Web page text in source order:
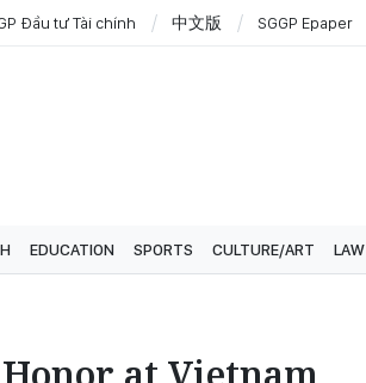
Đầu tư Tài chính 中文版 SGGP Epaper
EDUCATION SPORTS CULTURE/ART LAW